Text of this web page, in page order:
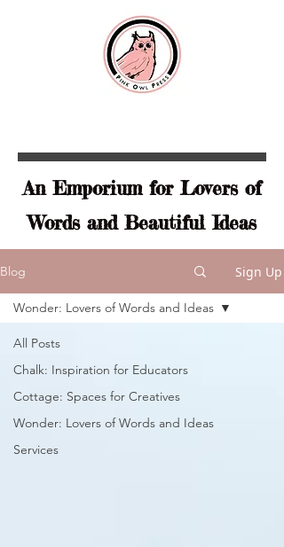
An Emporium for Lovers of
Words and Beautiful Ideas
Blog Sign Up
All Posts
Chalk: Inspiration for Educators
Cottage: Spaces for Creatives
Wonder: Lovers of Words and Ideas
Services
Wonder: Lovers of Words and Ideas